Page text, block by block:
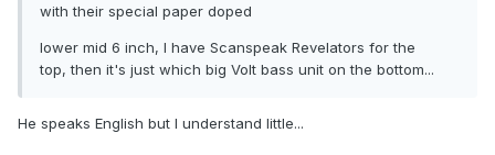
with their special paper doped
lower mid 6 inch, I have Scanspeak Revelators for the
top, then it's just which big Volt bass unit on the bottom...
He speaks English but I understand little...